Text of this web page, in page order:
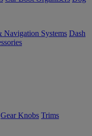
Navigation Systems Dash
Gear Knobs Trims